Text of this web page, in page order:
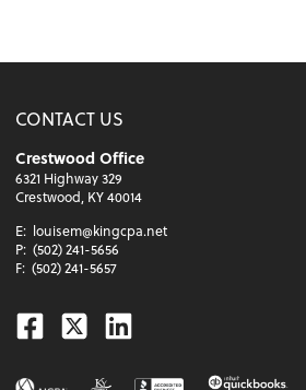
CONTACT US
Crestwood Office
6321 Highway 329
Crestwood, KY 40014
E: louisem@kingcpa.net
P: (502) 241-5656
F: (502) 241-5657
Facebook
TwitterLinkedin